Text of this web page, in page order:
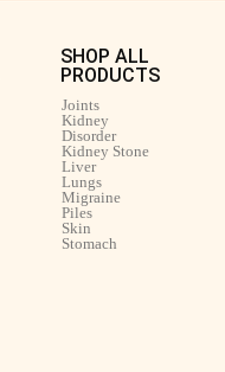
SHOP ALL
PRODUCTS
Joints
Kidney
Disorder
Kidney Stone
Liver
Lungs
Migraine
Piles
Skin
Stomach